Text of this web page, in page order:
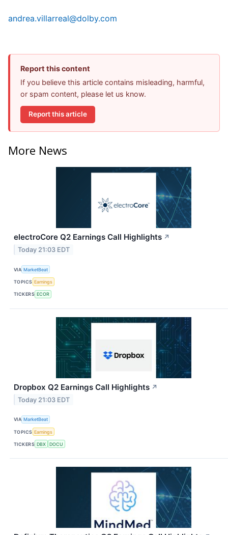
andrea.villarreal@dolby.com
Report this content
If you believe this article contains misleading, harmful,
or spam content, please let us know.
Report this article
More News
electroCore Q2 Earnings Call Highlights ↗
Today 21:03 EDT
VIA MarketBeat
TOPICS Earnings
TICKERS ECOR
Dropbox Q2 Earnings Call Highlights ↗
Today 21:03 EDT
VIA MarketBeat
TOPICS Earnings
TICKERS DBX DOCU